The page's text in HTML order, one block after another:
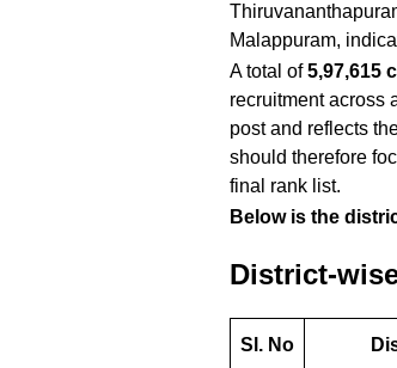
Malappuram,
A total of5,97,615
recruitment across
post and reflects
should therefore
final rank list.
Below is the
District-
Sl. No